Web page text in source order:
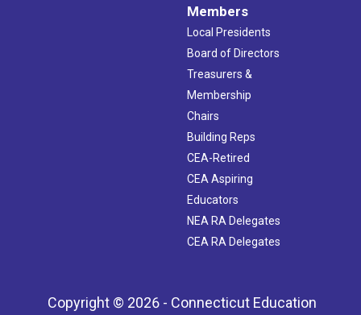
Members
Local Presidents
Board of Directors
Treasurers &
Membership
Chairs
Building Reps
CEA-Retired
CEA Aspiring
Educators
NEA RA Delegates
CEA RA Delegates
Copyright © 2026 - Connecticut Education